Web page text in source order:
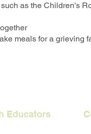
as the Children's
meals for a grieving
Educators